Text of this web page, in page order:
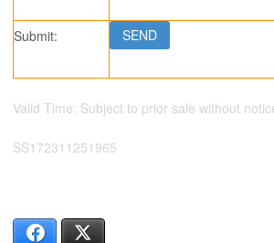
Submit:
Valid Time: Subject to prior sale without
SS172311251965
Facebook